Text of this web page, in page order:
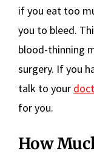
if you eat too
you to bleed.
blood-thinning
surgery. If you
talk to your
for you.
How